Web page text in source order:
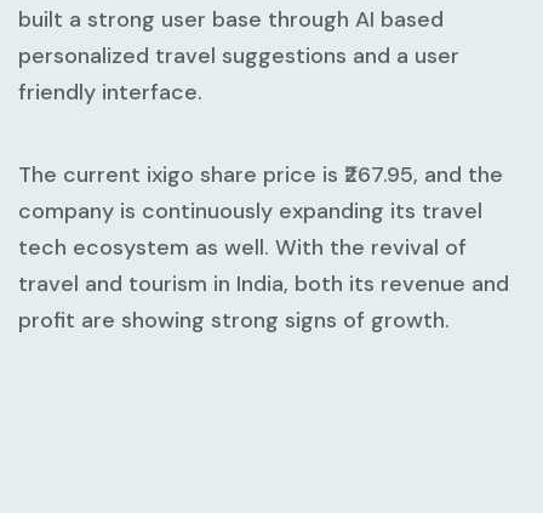
built a strong user base through AI based
personalized travel suggestions and a user
friendly interface.
The current ixigo share price is ₹267.95, and the
company is continuously expanding its travel
tech ecosystem as well. With the revival of
travel and tourism in India, both its revenue and
profit are showing strong signs of growth.